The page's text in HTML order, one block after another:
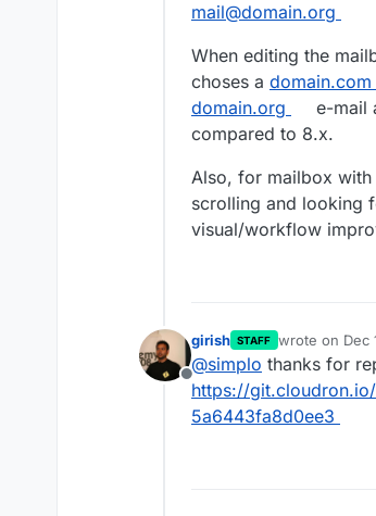
mail@domain.org
When editing the
choses a domain.com
domain.org
e-mail
compared to 8.x.
Also, for mailbox
scrolling and looking
visual/workflow
Offline
girish STAFF wrote on Dec
last edited by
@simplo thanks for
https://
5a6443fa8d0ee3